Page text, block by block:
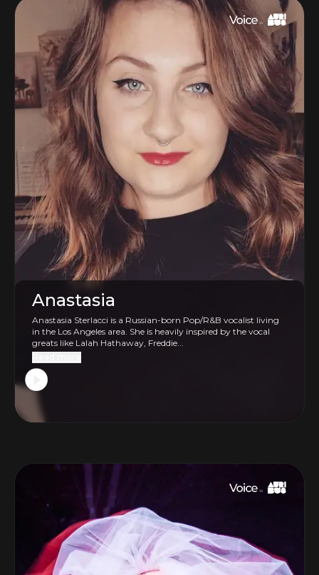
Anastasia
Anastasia Sterlacci is a Russian-born Pop/R&B vocalist living
in the Los Angeles area. She is heavily inspired by the vocal
greats like Lalah Hathaway, Freddie...